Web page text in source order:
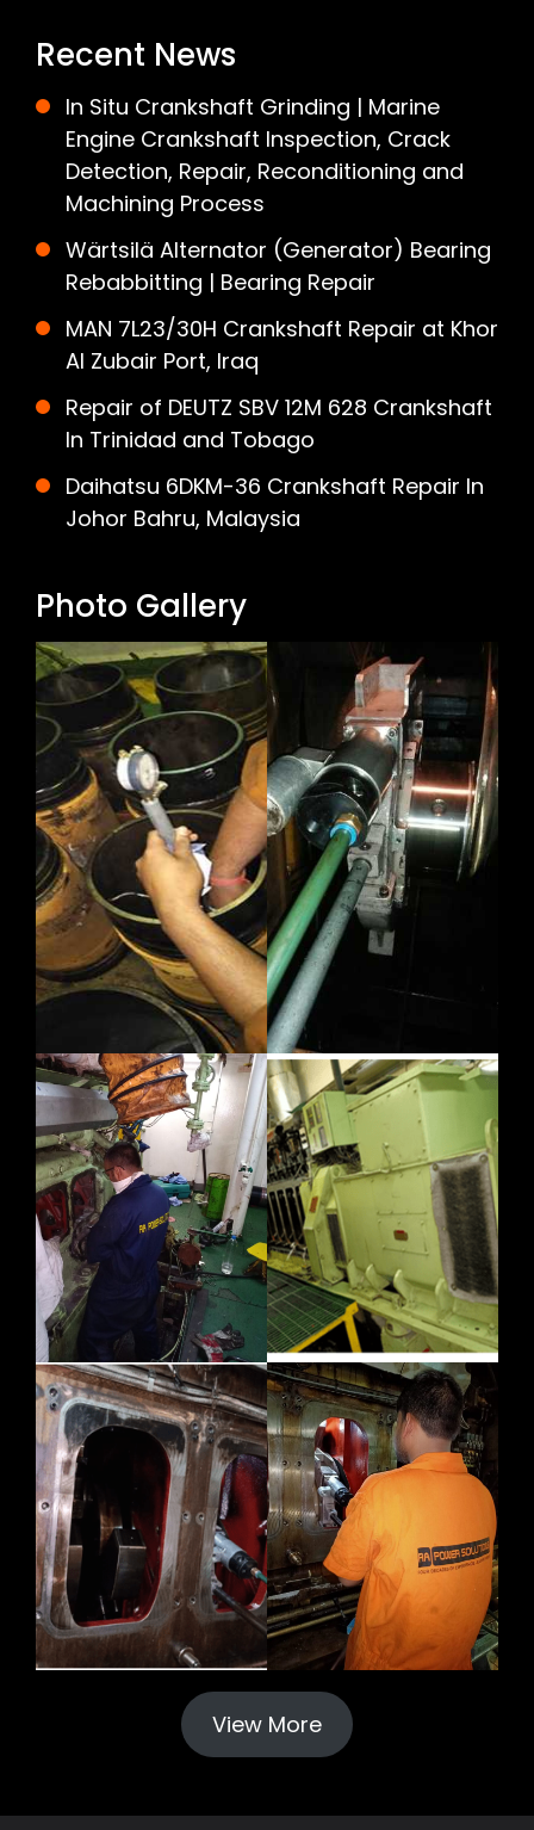
Recent News
In Situ Crankshaft Grinding | Marine
Engine Crankshaft Inspection, Crack
Detection, Repair, Reconditioning and
Machining Process
Wärtsilä Alternator (Generator) Bearing
Rebabbitting | Bearing Repair
MAN 7L23/30H Crankshaft Repair at Khor
Al Zubair Port, Iraq
Repair of DEUTZ SBV 12M 628 Crankshaft
In Trinidad and Tobago
Daihatsu 6DKM-36 Crankshaft Repair In
Johor Bahru, Malaysia
Photo Gallery
View More